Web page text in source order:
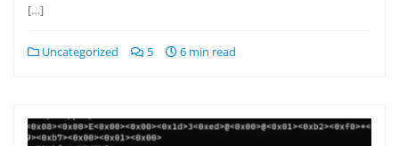
[…]
Uncategorized 5 6 min read